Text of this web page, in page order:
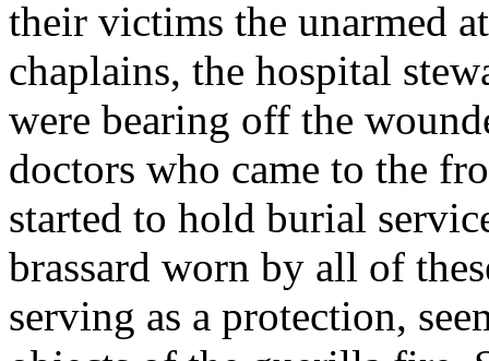
their victims the unarmed
chaplains, the hospital
were bearing off the
doctors who came to the
started to hold burial
brassard worn by all of
serving as a protection,